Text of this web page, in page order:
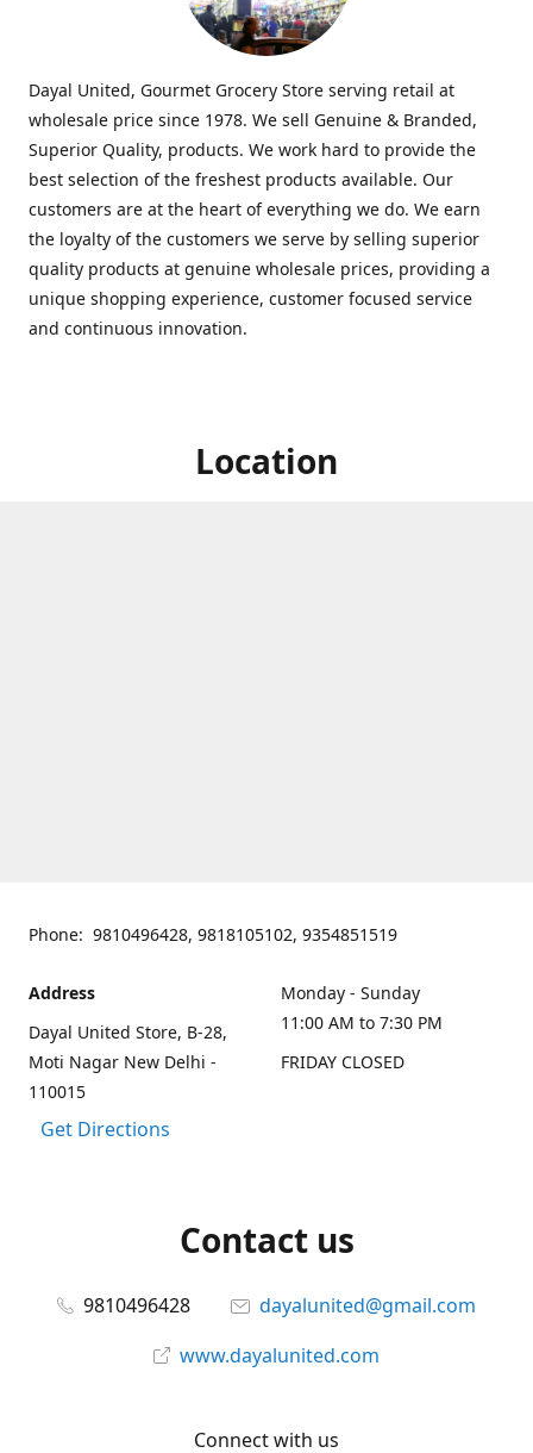
Dayal United, Gourmet Grocery Store serving retail at
wholesale price since 1978. We sell Genuine & Branded,
Superior Quality, products. We work hard to provide the
best selection of the freshest products available. Our
customers are at the heart of everything we do. We earn
the loyalty of the customers we serve by selling superior
quality products at genuine wholesale prices, providing a
unique shopping experience, customer focused service
and continuous innovation.
Location
Phone: 9810496428, 9818105102, 9354851519
Address
Dayal United Store, B-28,
Moti Nagar New Delhi -
110015
Get Directions
Monday - Sunday
11:00 AM to 7:30 PM
FRIDAY CLOSED
Contact us
9810496428
dayalunited@gmail.com
www.dayalunited.com
Connect with us